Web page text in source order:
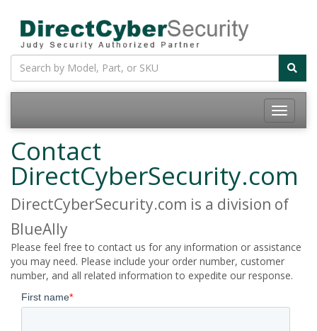
Contact
DirectCyberSecurity.com
DirectCyberSecurity.com is a division of
BlueAlly
Please feel free to contact us for any information or assistance
you may need. Please include your order number, customer
number, and all related information to expedite our response.